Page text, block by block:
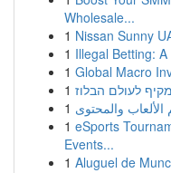
Wholesale...
1 Nissan Sunny
1 Illegal Betting:
1 Global Macro
1 לעולם הבלוז
1
1 eSports
Events...
1 Aluguel de